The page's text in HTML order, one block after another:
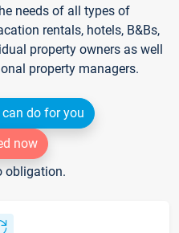
needs of all types of
rentals, hotels, B&Bs,
property owners as well
property managers.
do for you
now
obligation.